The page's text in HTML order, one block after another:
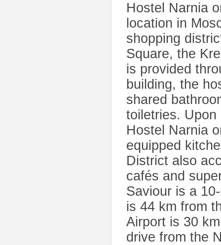
Hostel Narnia
location in
shopping
Square, the
is provided
building, the
shared
toiletries.
Hostel Narnia
equipped
District also
cafés and
Saviour is a
is 44 km from
Airport is 30
drive from the